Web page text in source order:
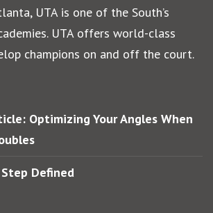
UTA is one of the South’s
UTA offers world-class
champions on and off the court.
Optimizing Your Angles When
Defined